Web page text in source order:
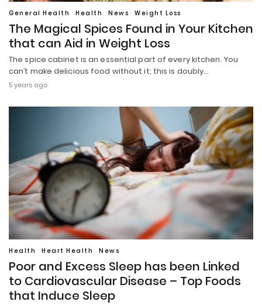
General Health Health News Weight Loss
The Magical Spices Found in Your Kitchen
that can Aid in Weight Loss
The spice cabinet is an essential part of every kitchen. You
can’t make delicious food without it; this is doubly…
5 years ago
Health Heart Health News
Poor and Excess Sleep has been Linked
to Cardiovascular Disease – Top Foods
that Induce Sleep